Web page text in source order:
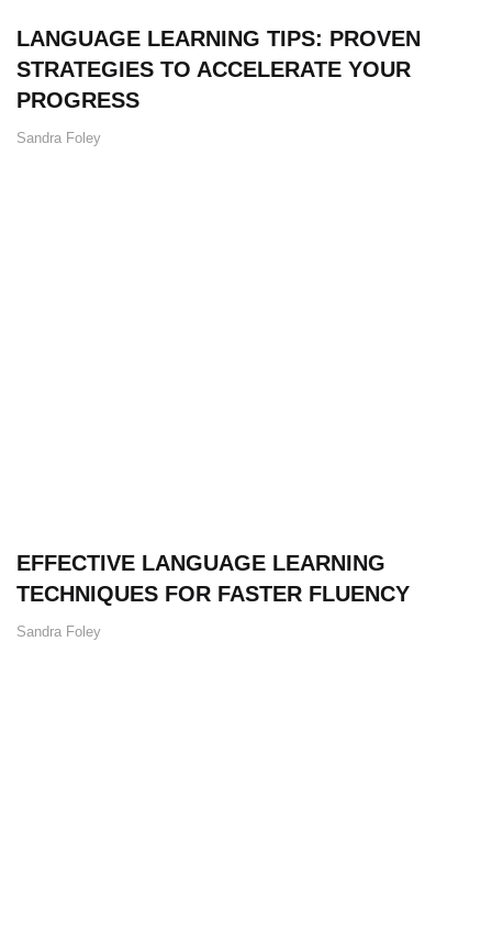
LANGUAGE LEARNING TIPS: PROVEN
STRATEGIES TO ACCELERATE YOUR
PROGRESS
Sandra Foley
EFFECTIVE LANGUAGE LEARNING
TECHNIQUES FOR FASTER FLUENCY
Sandra Foley